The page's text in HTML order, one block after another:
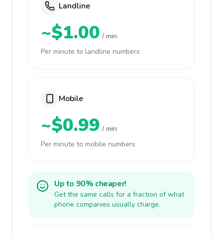
Landline
~$1.00 / min
Per minute to landline numbers
Mobile
~$0.99 / min
Per minute to mobile numbers
Up to 90% cheaper!
Get the same calls for a fraction of what
phone companies usually charge.